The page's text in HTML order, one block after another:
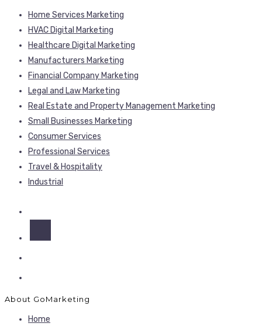
Home Services Marketing
HVAC Digital Marketing
Healthcare Digital Marketing
Manufacturers Marketing
Financial Company Marketing
Legal and Law Marketing
Real Estate and Property Management Marketing
Small Businesses Marketing
Consumer Services
Professional Services
Travel & Hospitality
Industrial
About GoMarketing
Home